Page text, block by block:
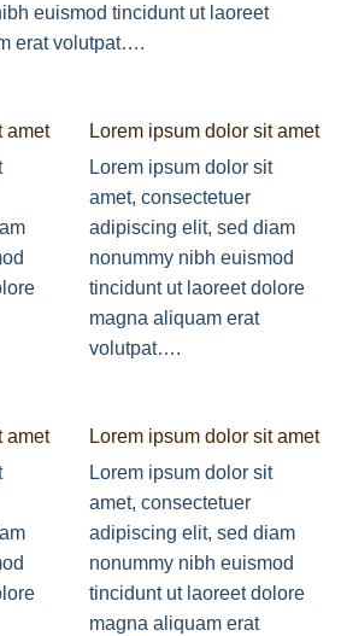
euismod tincidunt ut laoreet
erat volutpat….
amet
Lorem ipsum dolor sit amet
Lorem ipsum dolor sit
amet, consectetuer
adipiscing elit, sed diam
nonummy nibh euismod
tincidunt ut laoreet dolore
magna aliquam erat
volutpat….
amet
Lorem ipsum dolor sit amet
Lorem ipsum dolor sit
amet, consectetuer
adipiscing elit, sed diam
nonummy nibh euismod
tincidunt ut laoreet dolore
magna aliquam erat